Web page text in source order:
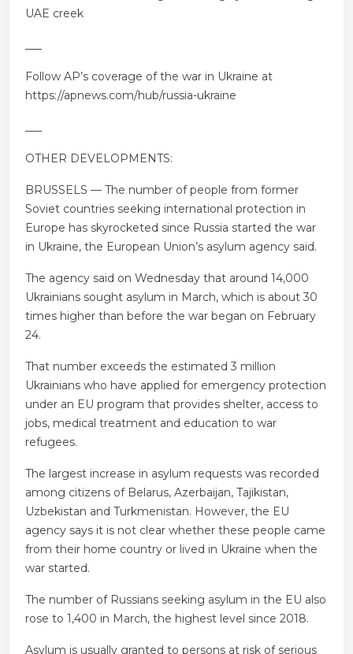
UAE creek
Follow AP’s coverage of the war in Ukraine at
https://apnews.com/hub/russia-ukraine
OTHER DEVELOPMENTS:
BRUSSELS — The number of people from former
Soviet countries seeking international protection in
Europe has skyrocketed since Russia started the war
in Ukraine, the European Union’s asylum agency said.
The agency said on Wednesday that around 14,000
Ukrainians sought asylum in March, which is about 30
times higher than before the war began on February
24.
That number exceeds the estimated 3 million
Ukrainians who have applied for emergency protection
under an EU program that provides shelter, access to
jobs, medical treatment and education to war
refugees.
The largest increase in asylum requests was recorded
among citizens of Belarus, Azerbaijan, Tajikistan,
Uzbekistan and Turkmenistan. However, the EU
agency says it is not clear whether these people came
from their home country or lived in Ukraine when the
war started.
The number of Russians seeking asylum in the EU also
rose to 1,400 in March, the highest level since 2018.
Asylum is usually granted to persons at risk of serious